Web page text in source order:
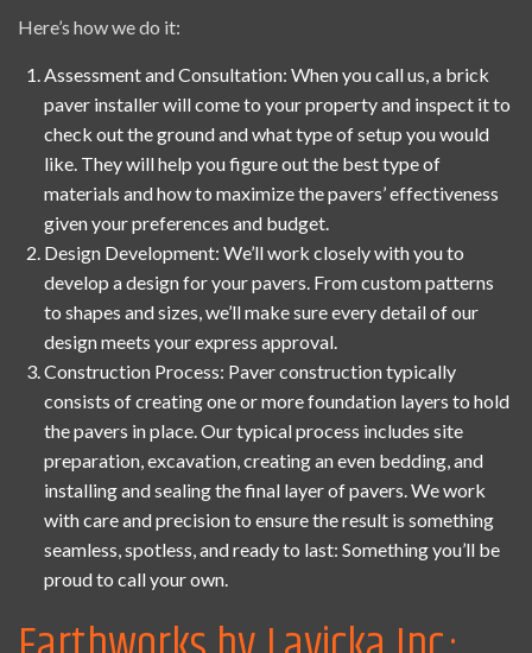
Here’s how we do it:
Assessment and Consultation: When you call us, a brick
paver installer will come to your property and inspect it to
check out the ground and what type of setup you would
like. They will help you figure out the best type of
materials and how to maximize the pavers’ effectiveness
given your preferences and budget.
Design Development: We’ll work closely with you to
develop a design for your pavers. From custom patterns
to shapes and sizes, we’ll make sure every detail of our
design meets your express approval.
Construction Process: Paver construction typically
consists of creating one or more foundation layers to hold
the pavers in place. Our typical process includes site
preparation, excavation, creating an even bedding, and
installing and sealing the final layer of pavers. We work
with care and precision to ensure the result is something
seamless, spotless, and ready to last: Something you’ll be
proud to call your own.